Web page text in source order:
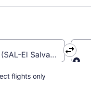
El Salvador Intl.)
flights only